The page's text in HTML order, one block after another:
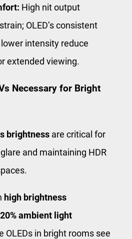
High nit output
OLED’s consistent
intensity reduce
extended viewing.
Necessary for Bright
brightness are critical for
and maintaining HDR
high brightness
20% ambient light
OLEDs in bright rooms see